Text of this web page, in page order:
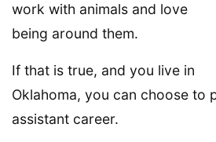
work with animals and love
being around them.
If that is true, and you live in
Oklahoma, you can choose to
assistant career.